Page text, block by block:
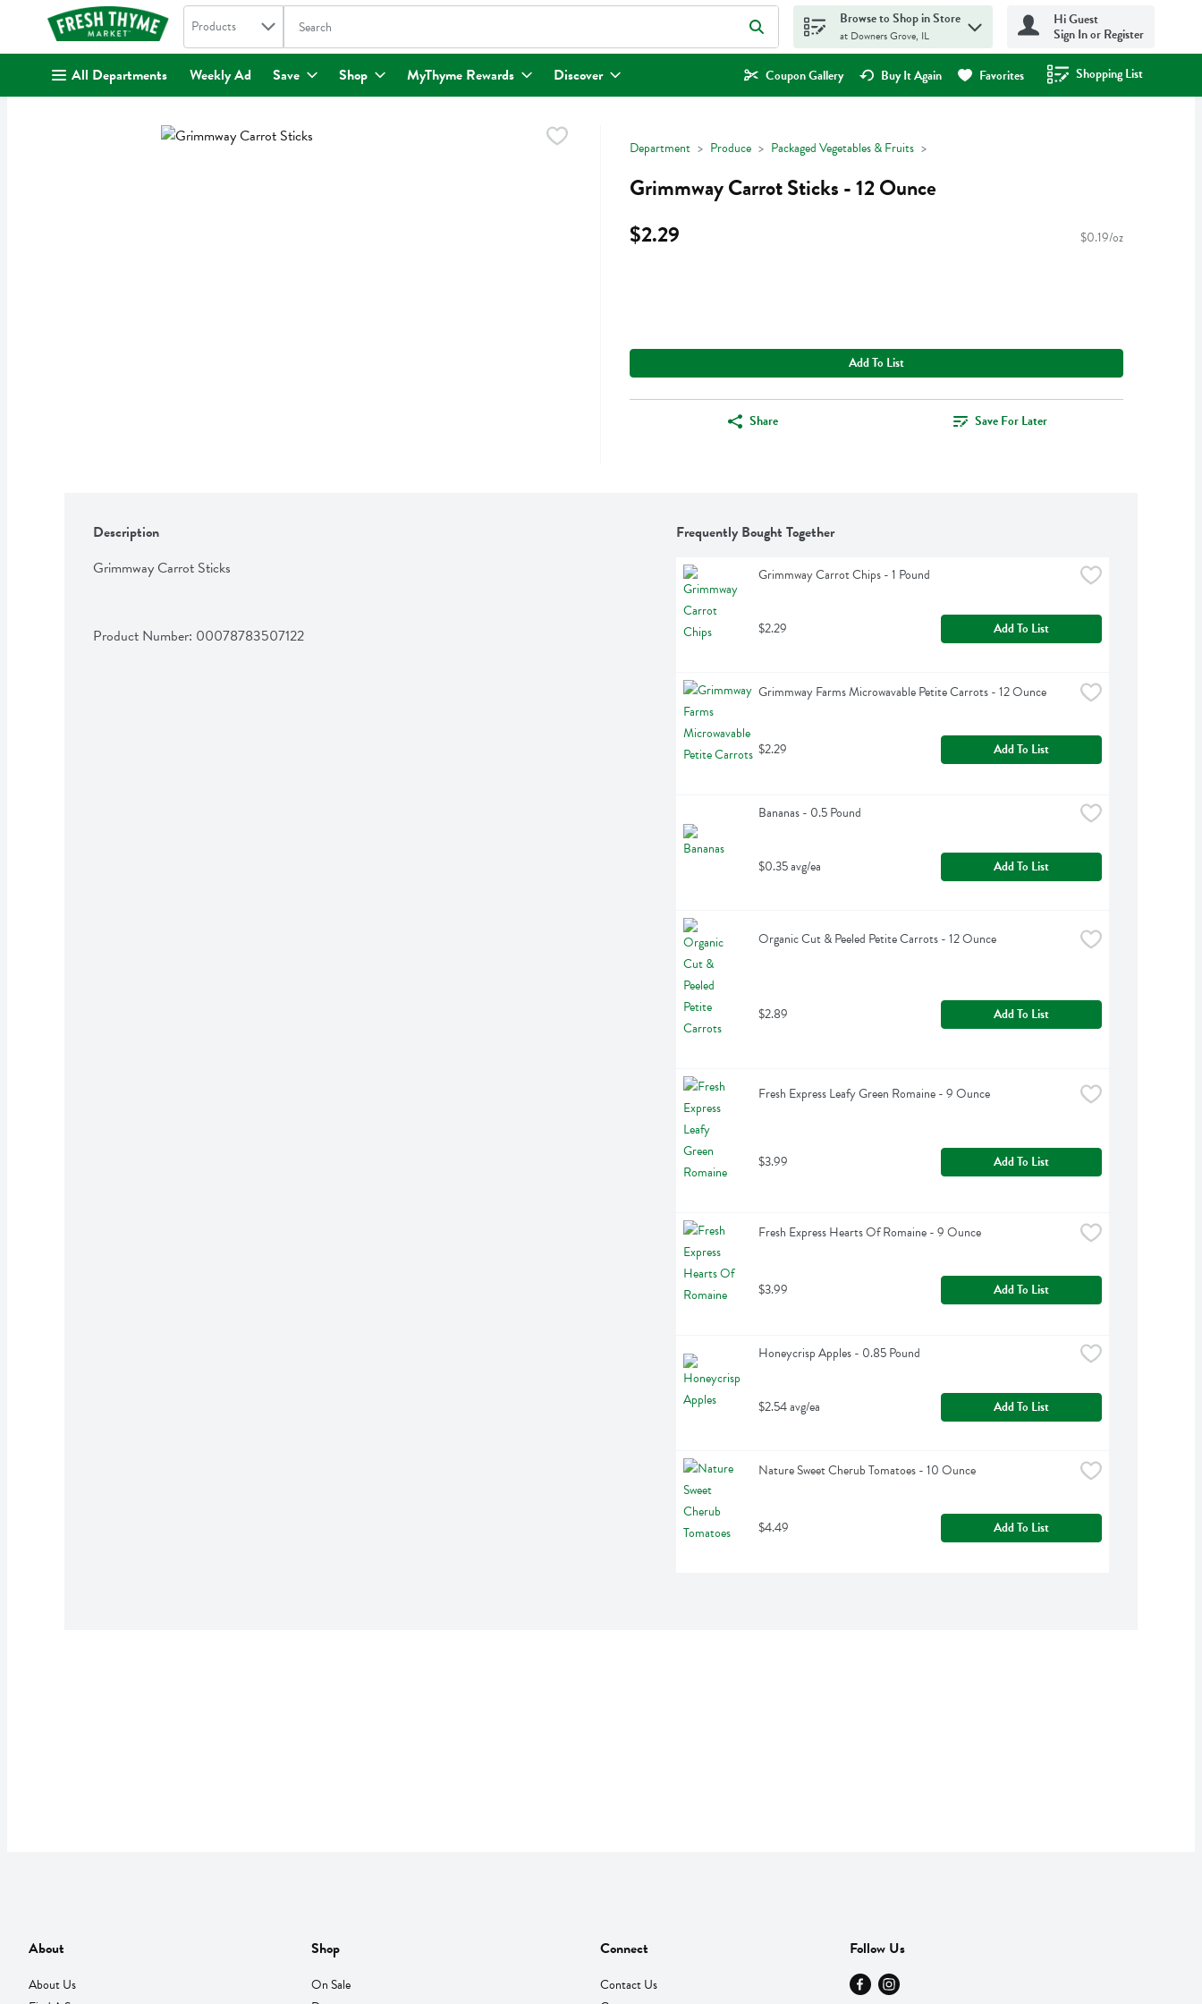
. Search in
Products The following text field is used to search for items. Type your search term to find items.
Browse to Shop in Store
at Downers Grove, IL
Hi Guest
Sign In or Register
All Departments Weekly Ad Save Shop MyThyme Rewards Discover Coupon Gallery Buy It Again Favorites Shopping List
.
Department Produce Packaged Vegetables & Fruits
Grimmway Carrot Sticks - 12 Ounce
$2.29
$0.19/oz
Add To List
Share Save For Later
Description
Grimmway Carrot Sticks
Product Number: 00078783507122
Frequently Bought Together
Grimmway Carrot Chips - 1 Pound
$2.29 Add To List
Grimmway Farms Microwavable Petite Carrots - 12 Ounce
$2.29 Add To List
Bananas - 0.5 Pound
$0.35 avg/ea Add To List
Organic Cut & Peeled Petite Carrots - 12 Ounce
$2.89 Add To List
Fresh Express Leafy Green Romaine - 9 Ounce
$3.99 Add To List
Fresh Express Hearts Of Romaine - 9 Ounce
$3.99 Add To List
Honeycrisp Apples - 0.85 Pound
$2.54 avg/ea Add To List
Nature Sweet Cherub Tomatoes - 10 Ounce
$4.49 Add To List
About
About Us
Shop
On Sale
Connect
Contact Us
Follow Us